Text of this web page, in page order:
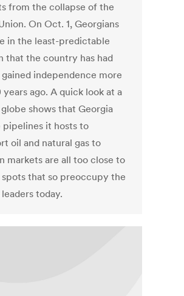
from the collapse of the
On Oct. 1, Georgians
in the least-predictable
that the country has had
independence more
years ago. A quick look at a
shows that Georgia
pipelines it hosts to
oil and natural gas to
markets are all too close to
that so preoccupy the
leaders today.